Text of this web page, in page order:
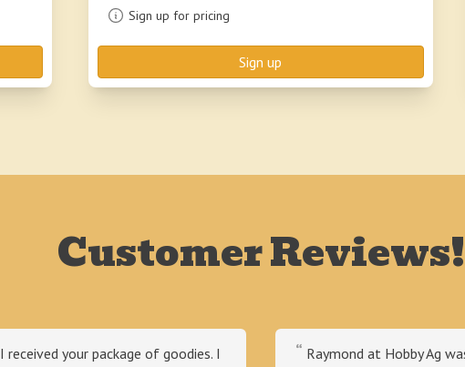
Sign up for pricing
Sign up
Customer Reviews!
I received your package of goodies. I
Raymond at Hobby Ag